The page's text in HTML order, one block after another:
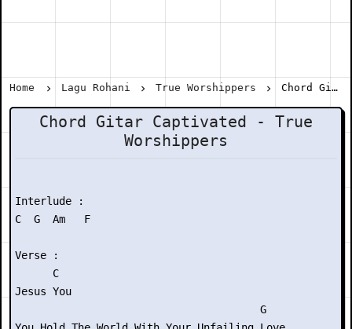
Home Lagu Rohani True Worshippers Chord Gitar Captivated - True Worshippers
Chord Gitar Captivated - True
Worshippers
Interlude :
C  G  Am   F
Verse :
      C
Jesus You
                                       G